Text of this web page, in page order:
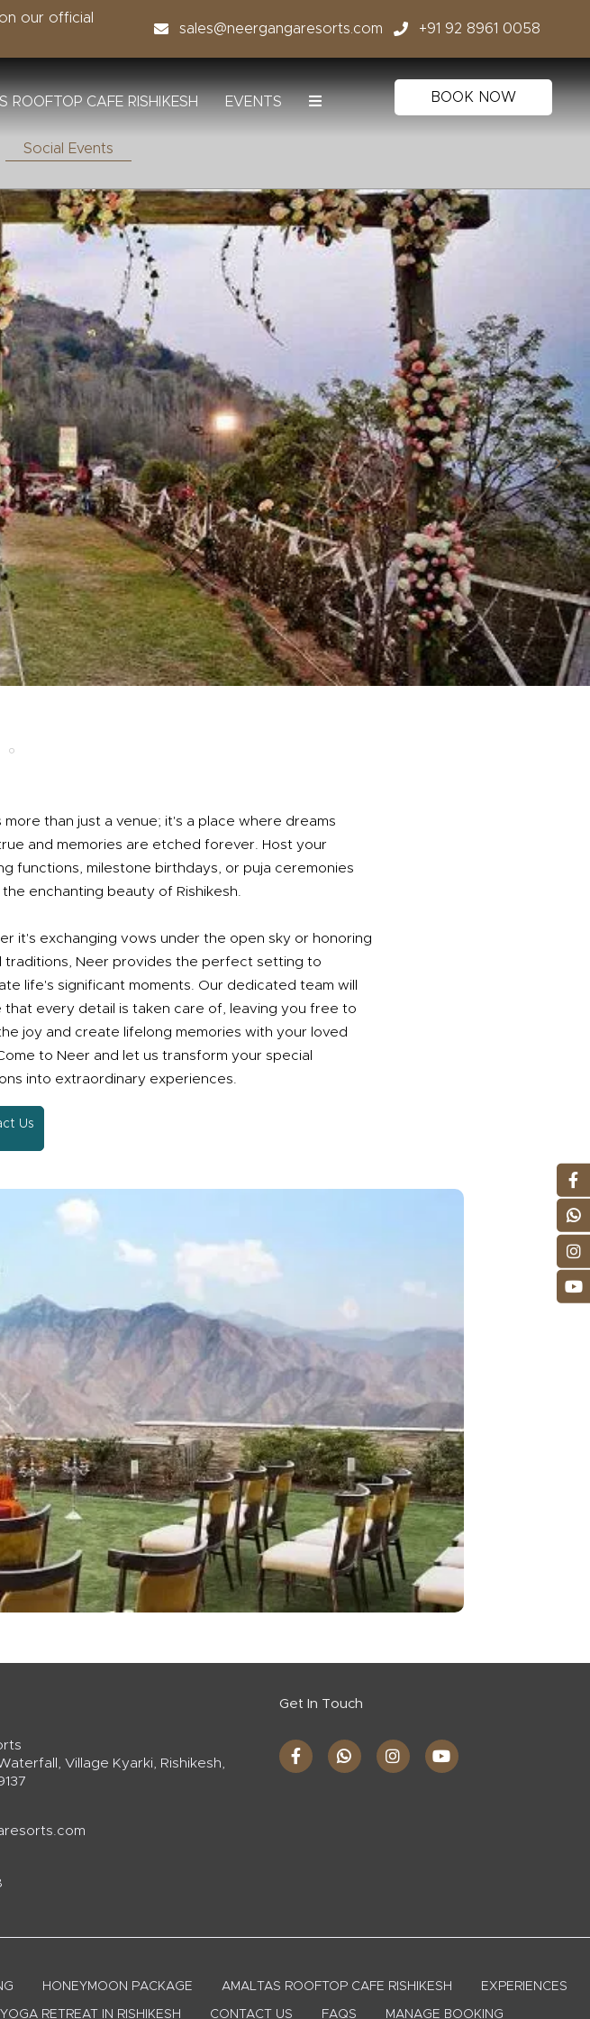
our official
sales@neergangaresorts.com +91 92 8961 0058
ROOFTOP CAFE RISHIKESH EVENTS BOOK NOW
Social Events
more than just a venue; it's a place where dreams
and memories are etched forever. Host your
functions, milestone birthdays, or puja ceremonies
the enchanting beauty of Rishikesh.
it's exchanging vows under the open sky or honoring
traditions, Neer provides the perfect setting to
life's significant moments. Our dedicated team will
that every detail is taken care of, leaving you free to
joy and create lifelong memories with your loved
to Neer and let us transform your special
into extraordinary experiences.
Us
Village Kyarki, Rishikesh,
Get In Touch
HONEYMOON PACKAGE AMALTAS ROOFTOP CAFE RISHIKESH EXPERIENCES
YOGA RETREAT IN RISHIKESH CONTACT US FAQS MANAGE BOOKING